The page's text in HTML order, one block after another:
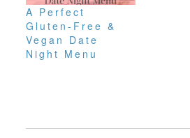
A Perfect
Gluten-Free &
Vegan Date
Night Menu